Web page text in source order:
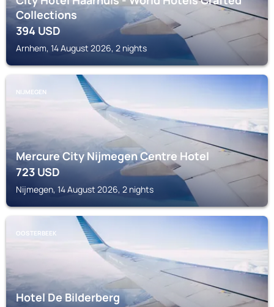
Collections
394USD
Arnhem, 14 August 2026, 2 nights
NIJMEGEN
Mercure City Nijmegen Centre Hotel
723USD
Nijmegen, 14 August 2026, 2 nights
OOSTERBEEK
Hotel De Bilderberg